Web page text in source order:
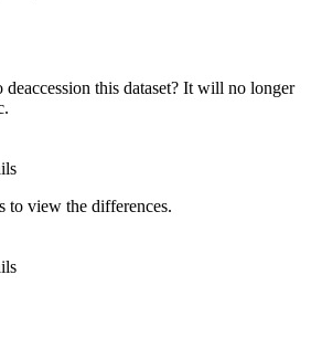
this dataset? It will no longer
to view the differences.